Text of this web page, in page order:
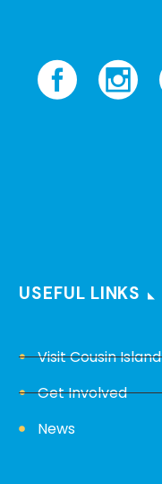
USEFUL LINKS
Visit Cousin Island
Get Involved
News